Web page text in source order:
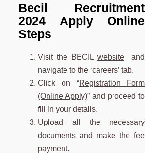
Becil Recruitment
2024 Apply Online
Steps
Visit the BECIL websiteand
navigate to the ‘careers’ tab.
Click on “Registration Form
(Online Apply)” and proceed to
fill in your details.
Upload all the necessary
documents and make the fee
payment.